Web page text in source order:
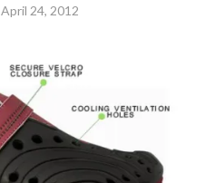
April 24, 2012